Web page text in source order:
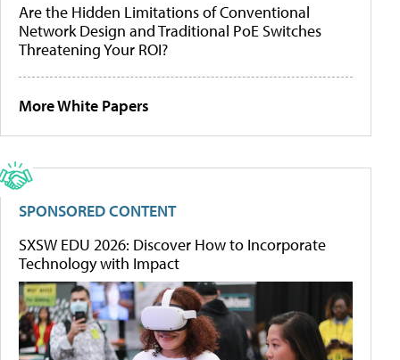
Are the Hidden Limitations of Conventional
Network Design and Traditional PoE Switches
Threatening Your ROI?
More White Papers
SPONSORED CONTENT
SXSW EDU 2026: Discover How to Incorporate
Technology with Impact